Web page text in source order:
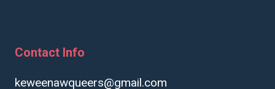
Contact Info
keweenawqueers@gmail.com